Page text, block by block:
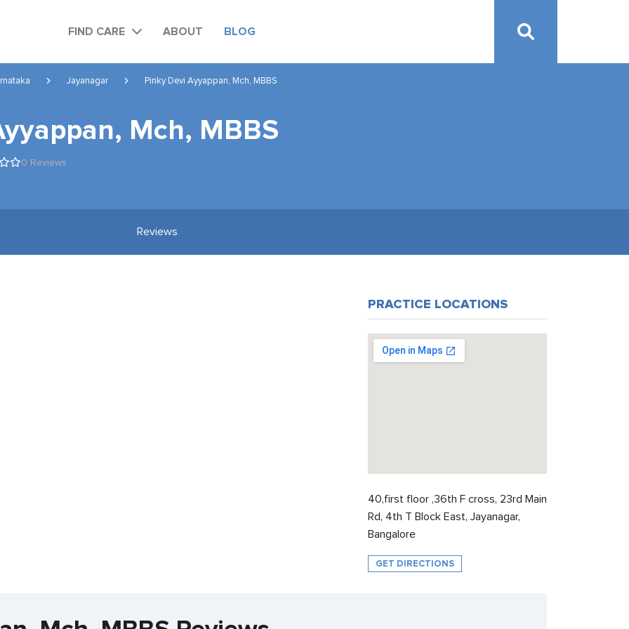
FIND CARE ABOUT BLOG
Jayanagar Pinky Devi Ayyappan, Mch, MBBS
Mch, MBBS
0 Reviews
Reviews
PRACTICE LOCATIONS
40,first floor ,36th F cross, 23rd Main
Rd, 4th T Block East, Jayanagar,
Bangalore
GET DIRECTIONS